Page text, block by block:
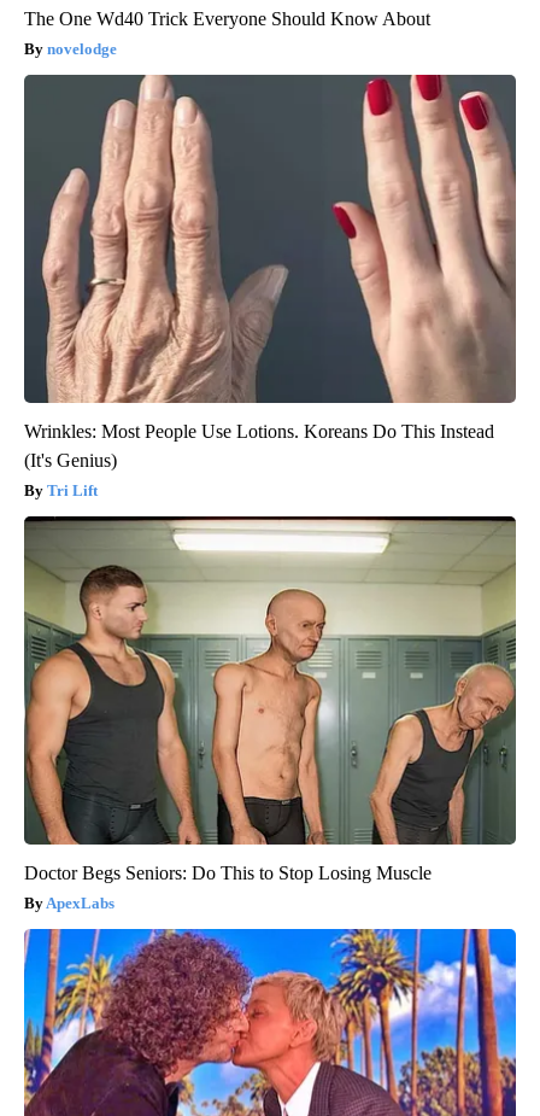
The One Wd40 Trick Everyone Should Know About
novelodge
Wrinkles: Most People Use Lotions. Koreans Do This Instead
(It's Genius)
Tri Lift
Doctor Begs Seniors: Do This to Stop Losing Muscle
ApexLabs